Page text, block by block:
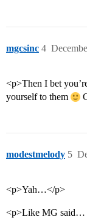
mgcsinc 4
<p>Then I bet
yourself to them
modestmelody 5
<p>Yah…</p>
<p>Like MG said…